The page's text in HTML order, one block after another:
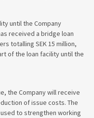
until the Company
received a bridge loan
totalling SEK 15 million,
of the loan facility until the
the Company will receive
of issue costs. The
to strengthen working